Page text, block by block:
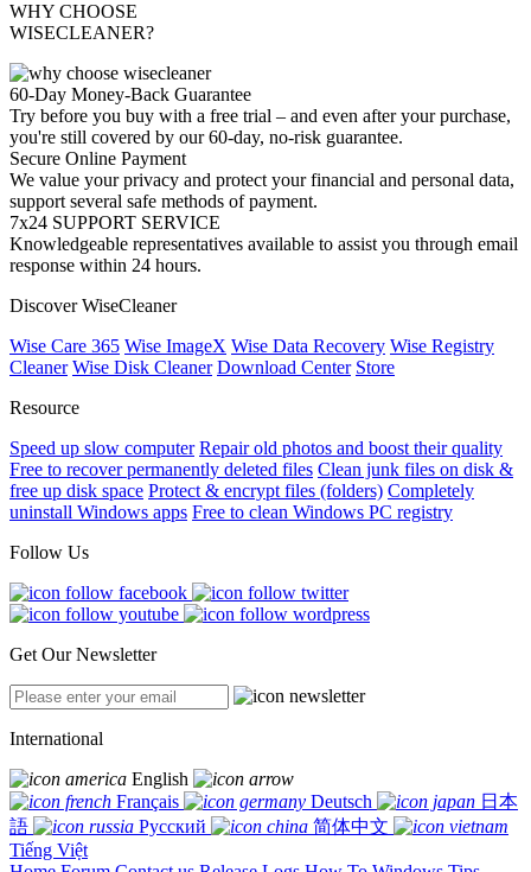
WHY CHOOSE
WISECLEANER?
60-Day Money-Back Guarantee
Try before you buy with a free trial – and even after your purchase,
you're still covered by our 60-day, no-risk guarantee.
Secure Online Payment
We value your privacy and protect your financial and personal data,
support several safe methods of payment.
7x24 SUPPORT SERVICE
Knowledgeable representatives available to assist you through email
response within 24 hours.
Discover WiseCleaner
Wise Care 365 Wise ImageX Wise Data Recovery Wise Registry
Cleaner Wise Disk Cleaner Download Center Store
Resource
Speed up slow computer Repair old photos and boost their quality
Free to recover permanently deleted files Clean junk files on disk &
free up disk space Protect & encrypt files (folders) Completely
uninstall Windows apps Free to clean Windows PC registry
Follow Us
Get Our Newsletter
International
English
Français
Deutsch
日本
語
Русский
简体中文
Tiếng Việt